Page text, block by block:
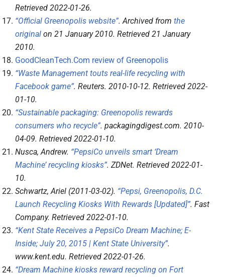
Retrieved 2022-01-26.
“Official Greenopolis website”. Archived from the
original on 21 January 2010. Retrieved 21 January
2010.
GoodCleanTech.Com review of Greenopolis
“Waste Management touts real-life recycling with
Facebook game”. Reuters. 2010-10-12. Retrieved 2022-
01-10.
“Sustainable packaging: Greenopolis rewards
consumers who recycle”. packagingdigest.com. 2010-
04-09. Retrieved 2022-01-10.
Nusca, Andrew. “PepsiCo unveils smart ‘Dream
Machine’ recycling kiosks”. ZDNet. Retrieved 2022-01-
10.
Schwartz, Ariel (2011-03-02). “Pepsi, Greenopolis, D.C.
Launch Recycling Kiosks With Rewards [Updated]”. Fast
Company. Retrieved 2022-01-10.
“Kent State Receives a PepsiCo Dream Machine; E-
Inside; July 20, 2015 | Kent State University”.
www.kent.edu. Retrieved 2022-01-26.
“Dream Machine kiosks reward recycling on Fort